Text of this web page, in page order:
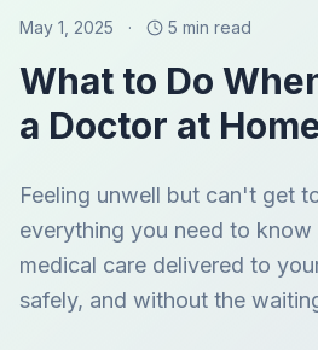
May 1, 2025 · 5 min read
What to Do
a Doctor at
Feeling unwell but can't get
everything you need to
medical care delivered to
safely, and without the